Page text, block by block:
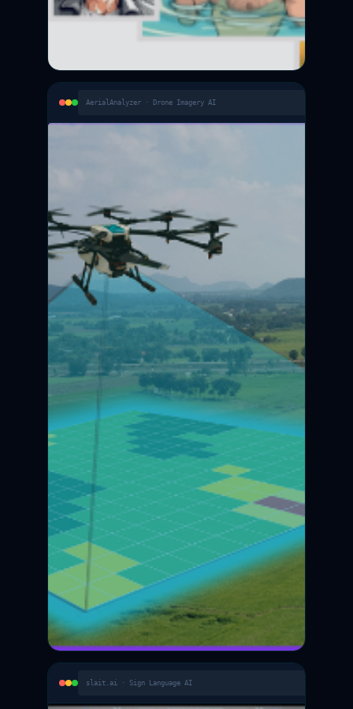
AerialAnalyzer · Drone Imagery AI
slait.ai · Sign Language AI